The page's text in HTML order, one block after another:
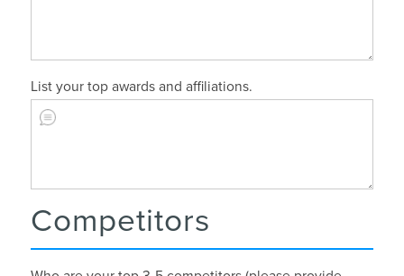
List your top awards and affiliations.
Competitors